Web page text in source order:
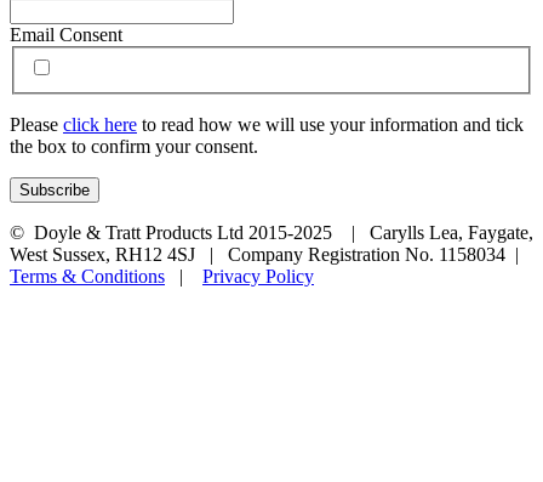
Email Consent
Please click here to read how we will use your information and tick
the box to confirm your consent.
© Doyle & Tratt Products Ltd 2015-2025 | Carylls Lea, Faygate,
West Sussex, RH12 4SJ | Company Registration No. 1158034 |
Terms & Conditions | Privacy Policy